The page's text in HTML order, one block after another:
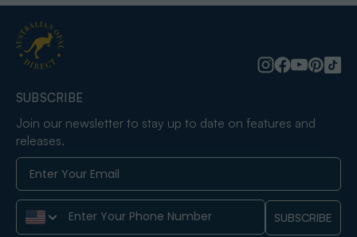
SUBSCRIBE
Join our newsletter to stay up to date on features and
releases.
Phone Number SUBSCRIBE